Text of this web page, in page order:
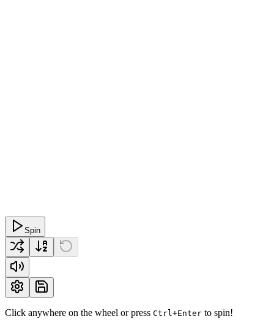
Spin
Click anywhere on the wheel or press Ctrl+Enter to spin!